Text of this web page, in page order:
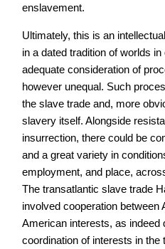
enslavement.
Ultimately, this is an
in a dated tradition of worlds
adequate consideration of
however unequal. Such
the slave trade and, more
slavery itself. Alongside
insurrection, there could be
and a great variety in
employment, and place,
The transatlantic slave trade
involved cooperation between
American interests, as indeed
coordination of interests in the